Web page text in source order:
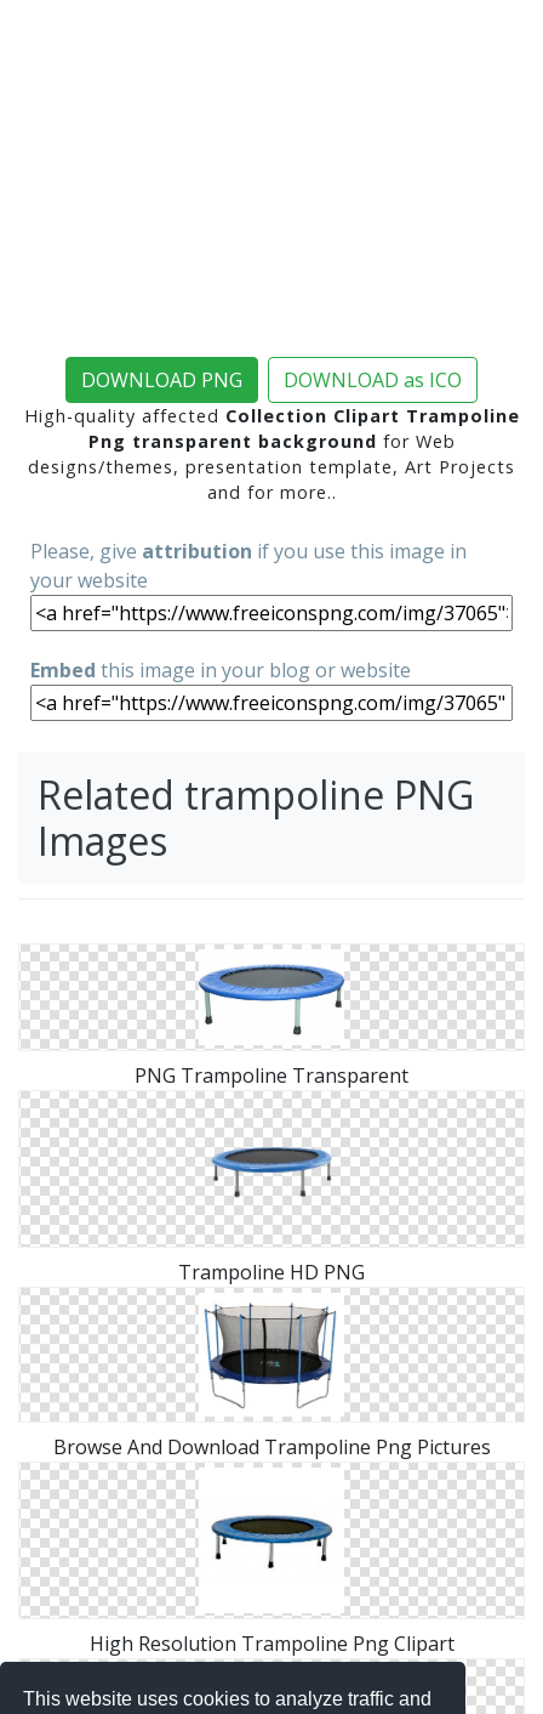
This website uses cookies to analyze traffic and
DOWNLOAD PNG DOWNLOAD as ICO
High-quality affected Collection Clipart Trampoline
Png transparent background for Web
designs/themes, presentation template, Art Projects
and for more..
Please, give attribution if you use this image in
your website
Embed this image in your blog or website
Related trampoline PNG
Images
PNG Trampoline Transparent
Trampoline HD PNG
Browse And Download Trampoline Png Pictures
High Resolution Trampoline Png Clipart